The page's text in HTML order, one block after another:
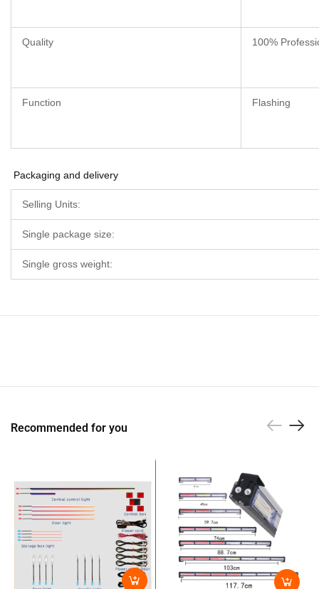
Quality 100%
Function Flashing
Packaging and delivery
Selling Units:
Single package size:
Single gross weight:
Recommended for you